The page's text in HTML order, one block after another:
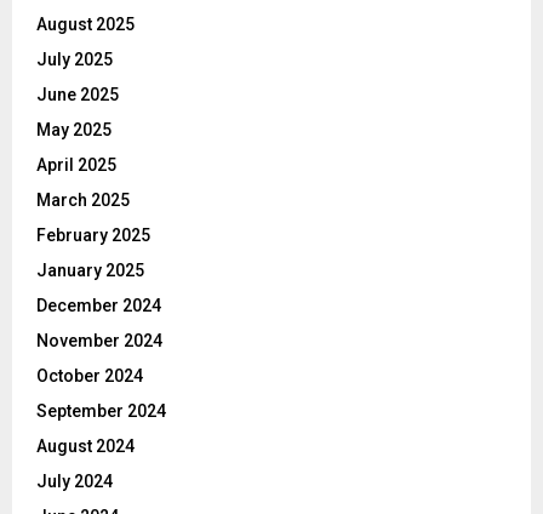
August 2025
July 2025
June 2025
May 2025
April 2025
March 2025
February 2025
January 2025
December 2024
November 2024
October 2024
September 2024
August 2024
July 2024